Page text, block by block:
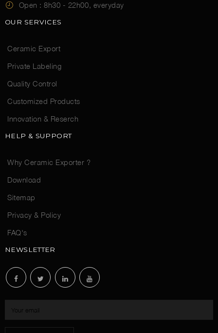
Open : 8h30 - 22h00, everyday
OUR SERVICES
Ceramic Export
Private Labeling
Quality Control
Customized Products
Innovation & Reserch
HELP & SUPPORT
Why Ceramic Exporter ?
Download
Sitemap
Privacy & Policy
FAQ's
NEWSLETTER